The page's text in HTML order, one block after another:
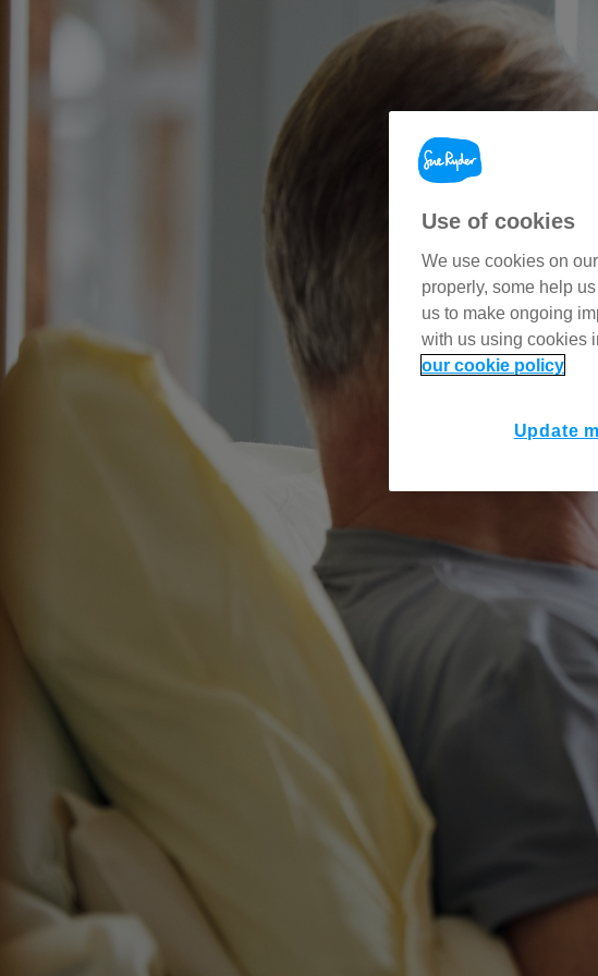
Use of cookies
We use cookies on
properly, some help
us to make ongoing
with us using cookies
our cookie policy
Update